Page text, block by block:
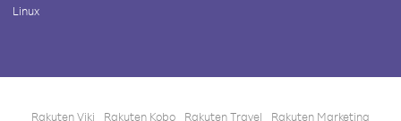
Linux
Rakuten Viki Rakuten Kobo Rakuten Travel Rakuten Marketing